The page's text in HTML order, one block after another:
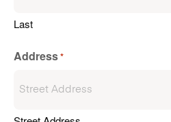
Last
Address*